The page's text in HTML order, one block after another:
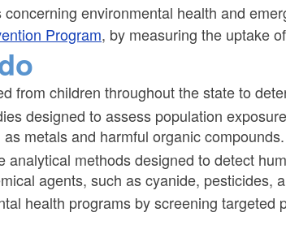
environmental health and
Program, by measuring the uptake
from children throughout the state to
designed to assess population
metals and harmful organic compounds.
analytical methods designed to detect
agents, such as cyanide, pesticides,
health programs by screening